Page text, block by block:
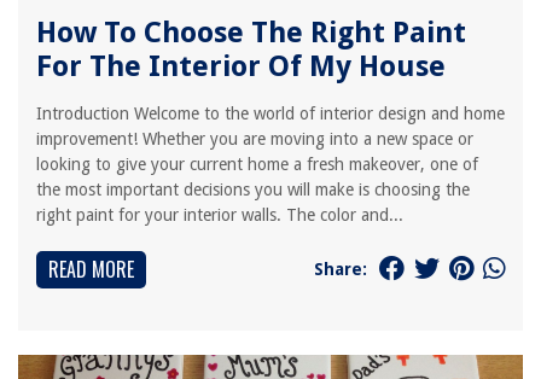
How To Choose The Right Paint
For The Interior Of My House
Introduction Welcome to the world of interior design and home
improvement! Whether you are moving into a new space or
looking to give your current home a fresh makeover, one of
the most important decisions you will make is choosing the
right paint for your interior walls. The color and...
READ MORE Share: